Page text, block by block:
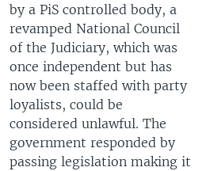
by a PiS controlled body, a
revamped National Council
of the Judiciary, which was
once independent but has
now been staffed with party
loyalists, could be
considered unlawful. The
government responded by
passing legislation making it